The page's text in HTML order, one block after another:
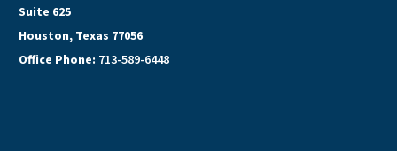
Suite 625
Houston, Texas 77056
Office Phone: 713-589-6448